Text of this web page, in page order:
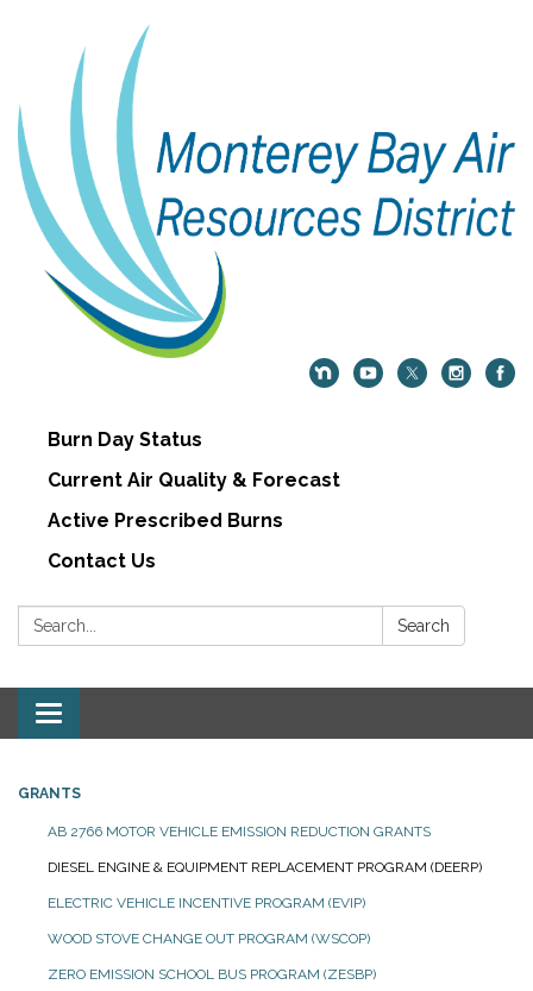
Burn Day Status
Current Air Quality & Forecast
Active Prescribed Burns
Contact Us
Search: Search
Toggle navigation
GRANTS
AB 2766 MOTOR VEHICLE EMISSION REDUCTION GRANTS
DIESEL ENGINE & EQUIPMENT REPLACEMENT PROGRAM (DEERP)
ELECTRIC VEHICLE INCENTIVE PROGRAM (EVIP)
WOOD STOVE CHANGE OUT PROGRAM (WSCOP)
ZERO EMISSION SCHOOL BUS PROGRAM (ZESBP)